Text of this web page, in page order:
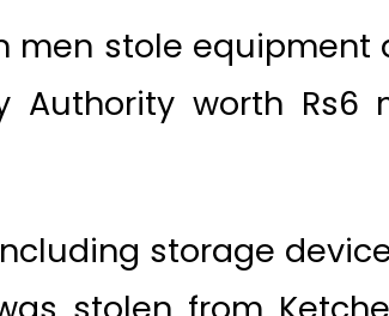
men stole
worth Rs6
storage